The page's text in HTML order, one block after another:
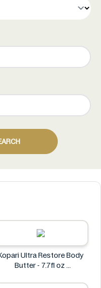
Ultra Restore Body
Butter - 7.7fl oz